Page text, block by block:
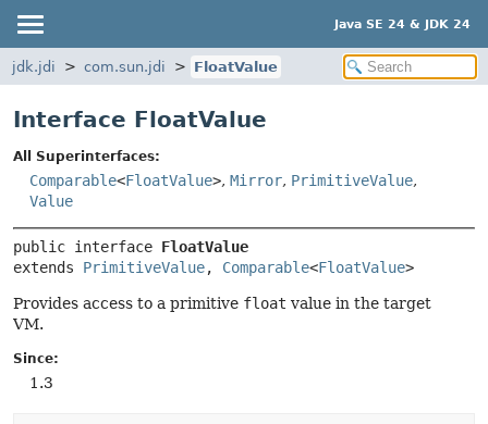
Java SE 24 & JDK 24
jdk.jdi com.sun.jdi FloatValue
Interface FloatValue
All Superinterfaces:
Comparable<FloatValue>, Mirror, PrimitiveValue,
Value
public interface FloatValue
extends PrimitiveValue, Comparable<FloatValue>
Provides access to a primitive float value in the target
VM.
Since:
1.3